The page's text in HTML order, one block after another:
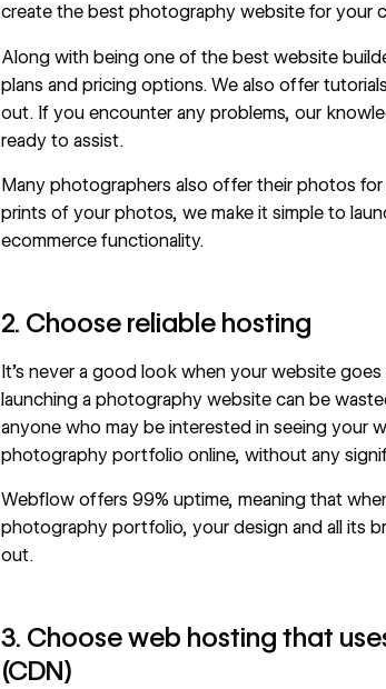
create the best photography website for your
Along with being one of the best website
plans and pricing options. We also offer tutorials
out. If you encounter any problems, our
ready to assist.
Many photographers also offer their photos
prints of your photos, we make it simple to
ecommercefunctionality.
2. Choose reliable hosting
It’s never a good look when your website
launching a photography website can be
anyone who may be interested in seeing your
photography portfolio online, without any
Webflow offers 99% uptime, meaning that
photography portfolio, your design and all its
out.
3. Choose web hosting that
(CDN)